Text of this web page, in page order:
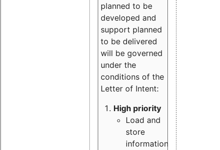
planned to be
developed and
support planned
to be delivered
will be governed
under the
conditions of the
Letter of Intent:
High priority
Load and
store
information